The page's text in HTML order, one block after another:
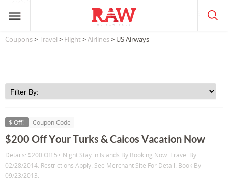
Coupons>Travel > Flight >Airlines> US Airways
$ Off! Coupon Code
$200 Off Your Turks & Caicos Vacation Now
Details: $200 Off 5+ Night Stay in Islands By Booking Now. Travel By
02/28/2014. Restrictions Apply. See Merchant Site For Detail. Book By
09/23/2013.